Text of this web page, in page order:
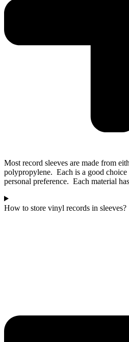
Most record sleeves are made from
polypropylene. Each is a good
personal preference. Each material
How to store vinyl records in sleeves?